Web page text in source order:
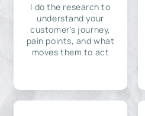
I do the research to
understand your
customer's journey,
pain points, and what
moves them to act